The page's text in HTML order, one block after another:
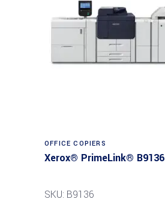
OFFICE COPIERS
Xerox® PrimeLink® B9136
SKU: B9136